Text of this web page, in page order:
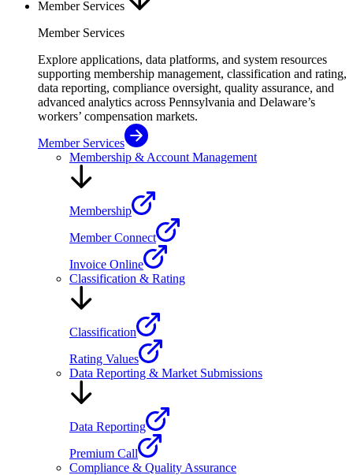
Member Services
Member Services
Explore applications, data platforms, and system resources
supporting membership management, classification and rating,
data reporting, compliance oversight, quality assurance, and
advanced analytics across Pennsylvania and Delaware’s
workers’ compensation markets.
Member Services
Membership & Account Management
Membership
Member Connect
Invoice Online
Classification & Rating
Classification
Rating Values
Data Reporting & Market Submissions
Data Reporting
Premium Call
Compliance & Quality Assurance